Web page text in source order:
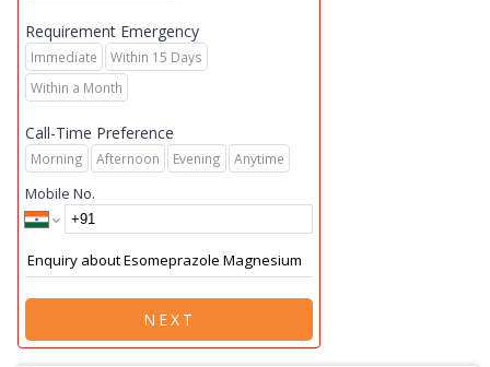
Requirement Emergency
Immediate
Within 15 Days
Within a Month
Call-Time Preference
Morning Afternoon Evening Anytime
Mobile No.
NEXT